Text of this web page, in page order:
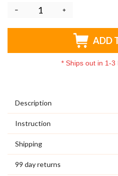
ADD
* Ships out in 1-3
Description
Instruction
Shipping
99 day returns